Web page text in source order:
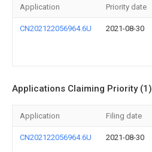
Application Priority date
CN202122056964.6U 2021-08-30
Applications Claiming Priority (1)
Application Filing date
CN202122056964.6U 2021-08-30